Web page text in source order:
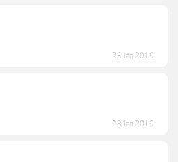
25 Jan 2019
28 Jan 2019